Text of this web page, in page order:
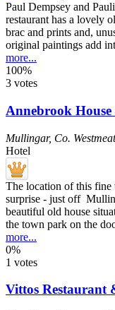
Paul Dempsey and
restaurant has a lovely
brac and prints and,
original paintings add
more...
100%
3 votes
Annebrook House
Mullingar, Co.
Hotel
The location of this fine
surprise - just off
beautiful old house
the town park on the
more...
0%
1 votes
Vittos Restaurant